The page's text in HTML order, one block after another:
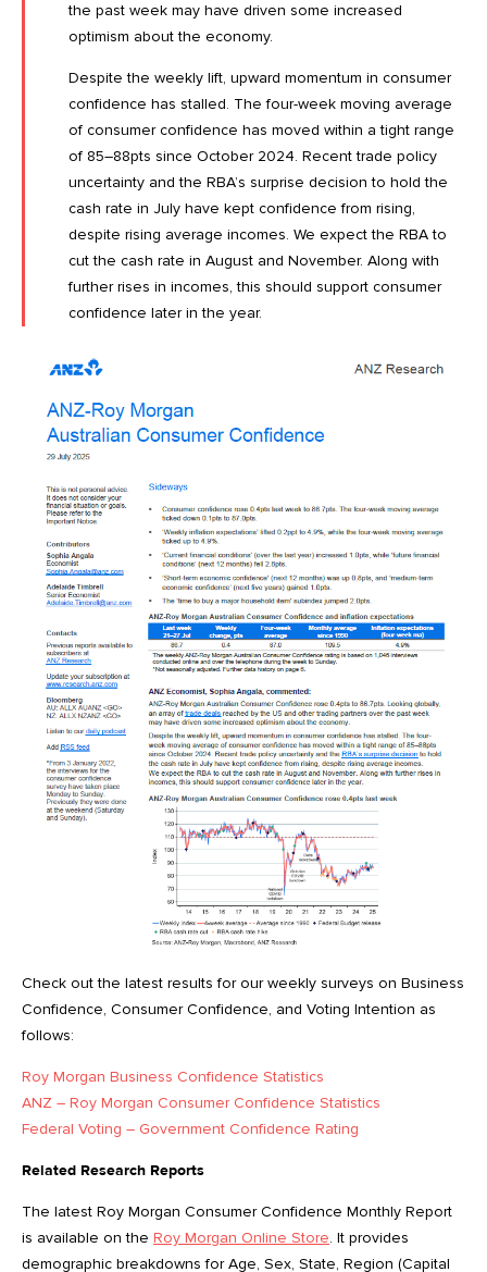
the past week may have driven some increased
optimism about the economy.
Despite the weekly lift, upward momentum in consumer
confidence has stalled. The four-week moving average
of consumer confidence has moved within a tight range
of 85–88pts since October 2024. Recent trade policy
uncertainty and the RBA’s surprise decision to hold the
cash rate in July have kept confidence from rising,
despite rising average incomes. We expect the RBA to
cut the cash rate in August and November. Along with
further rises in incomes, this should support consumer
confidence later in the year.
Check out the latest results for our weekly surveys on Business
Confidence, Consumer Confidence, and Voting Intention as
follows:
Roy Morgan Business Confidence Statistics
ANZ – Roy Morgan Consumer Confidence Statistics
Federal Voting – Government Confidence Rating
Related Research Reports
The latest Roy Morgan Consumer Confidence Monthly Report
is available on the Roy Morgan Online Store. It provides
demographic breakdowns for Age, Sex, State, Region (Capital